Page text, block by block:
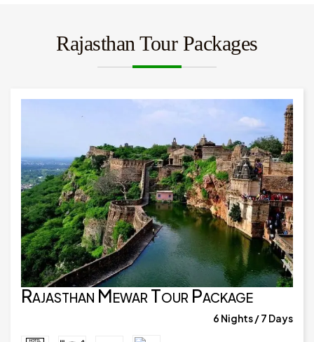
Rajasthan Tour Packages
Rajasthan Mewar Tour Package
6 Nights / 7 Days